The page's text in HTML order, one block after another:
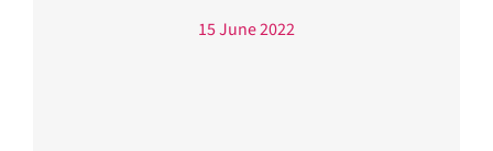
15 June 2022